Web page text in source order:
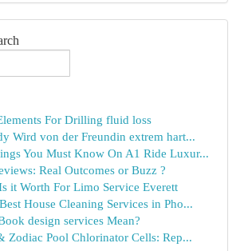
For Drilling fluid loss
Wird von der Freundin extrem hart...
You Must Know On A1 Ride Luxur...
Real Outcomes or Buzz ?
it Worth For Limo Service Everett
House Cleaning Services in Pho...
design services Mean?
Zodiac Pool Chlorinator Cells: Rep...